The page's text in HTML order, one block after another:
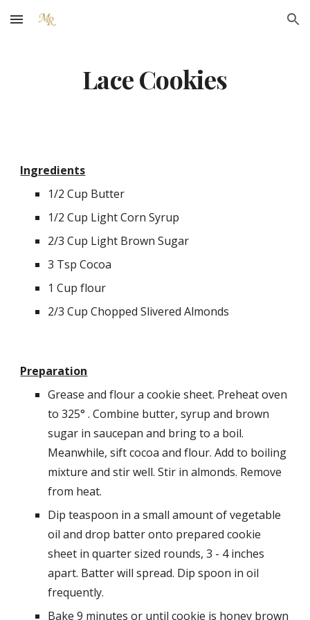
Skip to main content Skip to navigation
Lace Cookies
Ingredients
1/2 Cup Butter
1/2 Cup Light Corn Syrup
2/3 Cup Light Brown Sugar
3 Tsp Cocoa
1 Cup flour
2/3 Cup Chopped Slivered Almonds
Preparation
Grease and flour a cookie sheet. Preheat oven
to 325° . Combine butter, syrup and brown
sugar in saucepan and bring to a boil.
Meanwhile, sift cocoa and flour. Add to boiling
mixture and stir well. Stir in almonds. Remove
from heat.
Dip teaspoon in a small amount of vegetable
oil and drop batter onto prepared cookie
sheet in quarter sized rounds, 3 - 4 inches
apart. Batter will spread. Dip spoon in oil
frequently.
Bake 9 minutes or until cookie is honey brown